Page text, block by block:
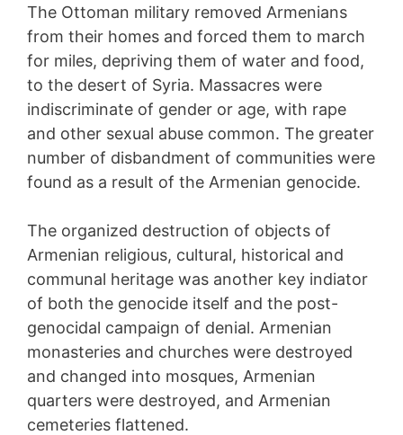
The Ottoman military removed Armenians
from their homes and forced them to march
for miles, depriving them of water and food,
to the desert of Syria. Massacres were
indiscriminate of gender or age, with rape
and other sexual abuse common. The greater
number of disbandment of communities were
found as a result of the Armenian genocide.
The organized destruction of objects of
Armenian religious, cultural, historical and
communal heritage was another key indiator
of both the genocide itself and the post-
genocidal campaign of denial. Armenian
monasteries and churches were destroyed
and changed into mosques, Armenian
quarters were destroyed, and Armenian
cemeteries flattened.